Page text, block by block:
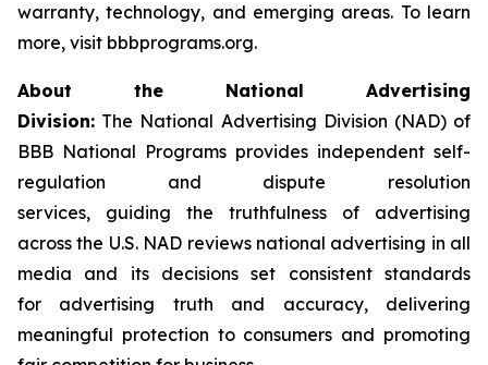
warranty, technology, and emerging areas. To learn
more, visit bbbprograms.org.
About the National Advertising
Division: The National Advertising Division (NAD) of
BBB National Programs provides independent self-
regulation and dispute resolution
services, guiding the truthfulness of advertising
across the U.S. NAD reviews national advertising in all
media and its decisions set consistent standards
for advertising truth and accuracy, delivering
meaningful protection to consumers and promoting